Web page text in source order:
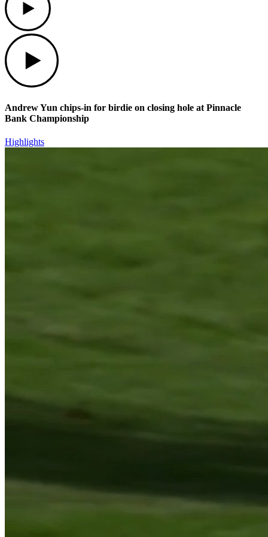
Andrew Yun chips-in for birdie on closing hole at Pinnacle
Bank Championship
Highlights